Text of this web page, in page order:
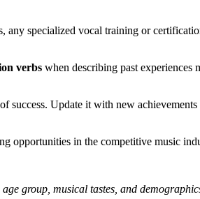
any specialized vocal training or
verbs when describing past experiences
success. Update it with new achievements
opportunities in the competitive music
age group, musical tastes, and